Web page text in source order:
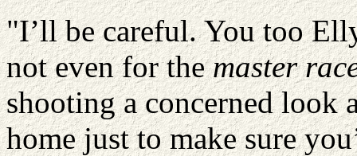
"I’ll be careful. You too
not even for themaster
shooting a concerned look
home just to make sure